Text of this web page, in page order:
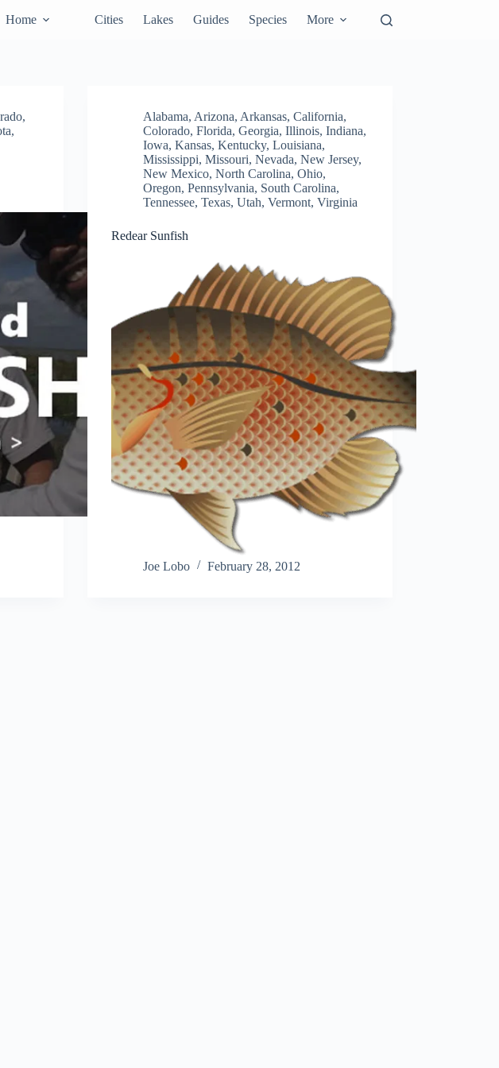
Home Cities Lakes Guides Species
More
,
,
Alabama, Arizona, Arkansas,California,
Colorado,Florida,Georgia,Illinois,Indiana,
Iowa,Kansas,Kentucky,Louisiana,
Mississippi,Missouri,Nevada,New Jersey,
New Mexico,North Carolina,Ohio,
Oregon,Pennsylvania, South Carolina,
Tennessee,Texas,Utah,Vermont,Virginia
Redear Sunfish
Joe Lobo February 28, 2012